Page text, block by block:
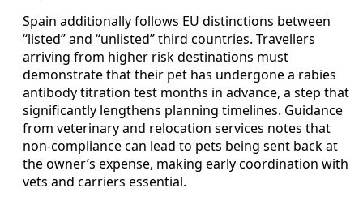
Spain additionally follows EU distinctions between
“listed” and “unlisted” third countries. Travellers
arriving from higher risk destinations must
demonstrate that their pet has undergone a rabies
antibody titration test months in advance, a step that
significantly lengthens planning timelines. Guidance
from veterinary and relocation services notes that
non-compliance can lead to pets being sent back at
the owner’s expense, making early coordination with
vets and carriers essential.